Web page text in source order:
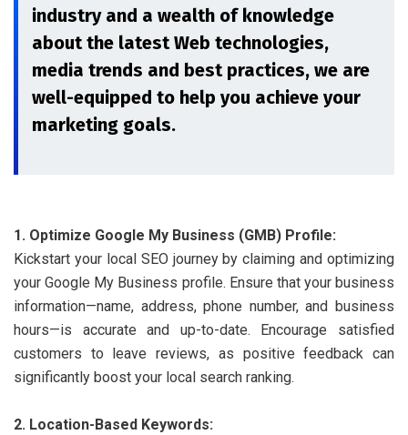
industry and a wealth of knowledge
about the latest Web technologies,
media trends and best practices, we are
well-equipped to help you achieve your
marketing goals.
1. Optimize Google My Business (GMB) Profile:
Kickstart your local SEO journey by claiming and optimizing
your Google My Business profile. Ensure that your business
information—name, address, phone number, and business
hours—is accurate and up-to-date. Encourage satisfied
customers to leave reviews, as positive feedback can
significantly boost your local search ranking.
2. Location-Based Keywords: